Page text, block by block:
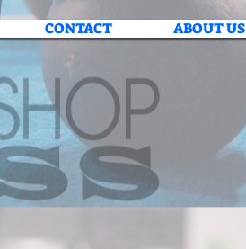
CONTACT ABOUT US